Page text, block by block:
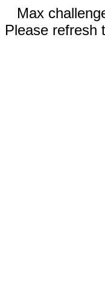
Max
Please refresh